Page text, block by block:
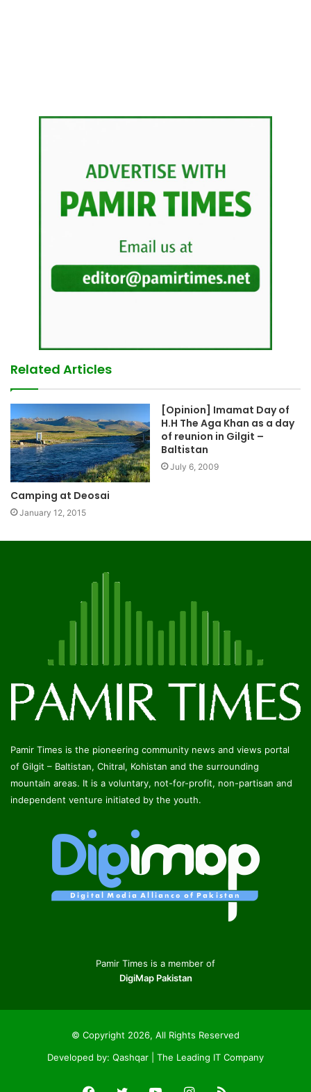
Related Articles
Camping at Deosai
January 12, 2015
[Opinion] Imamat Day of
H.H The Aga Khan as a day
of reunion in Gilgit –
Baltistan
July 6, 2009
Pamir Times is the pioneering community news and views portal
of Gilgit – Baltistan, Chitral, Kohistan and the surrounding
mountain areas. It is a voluntary, not-for-profit, non-partisan and
independent venture initiated by the youth.
Pamir Times is a member of
DigiMap Pakistan
© Copyright 2026, All Rights Reserved
Developed by: Qashqar | The Leading IT Company